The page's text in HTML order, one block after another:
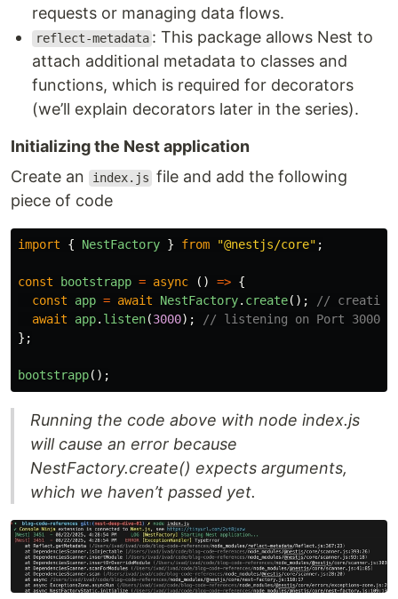
requests or managing data flows.
reflect-metadata : This package allows Nest to
attach additional metadata to classes and
functions, which is required for decorators
(we’ll explain decorators later in the series).
Initializing the Nest application
Create an
index.js file and add the following
piece of code
import { NestFactory } from "@nestjs/core" ;
const bootstrapp = async () => {
const
app = await NestFactory. create();
// creating
await
app. listen(3000);
// listening on Port 3000
};
bootstrapp();
Running the code above with node index.js
will cause an error because
NestFactory.create() expects arguments,
which we haven’t passed yet.